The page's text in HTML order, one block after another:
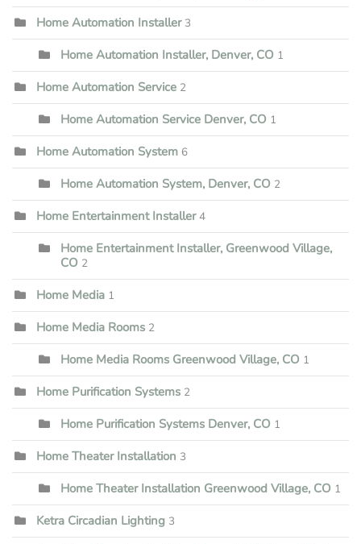
Home Automation Installer 3
Home Automation Installer, Denver, CO 1
Home Automation Service 2
Home Automation Service Denver, CO 1
Home Automation System 6
Home Automation System, Denver, CO 2
Home Entertainment Installer 4
Home Entertainment Installer, Greenwood Village,
CO 2
Home Media 1
Home Media Rooms 2
Home Media Rooms Greenwood Village, CO 1
Home Purification Systems 2
Home Purification Systems Denver, CO 1
Home Theater Installation 3
Home Theater Installation Greenwood Village, CO 1
Ketra Circadian Lighting 3